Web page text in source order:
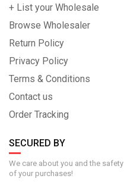
+ List your Wholesale
Browse Wholesaler
Return Policy
Privacy Policy
Terms & Conditions
Contact us
Order Tracking
SECURED BY
We care about you and the safety
of your purchases!